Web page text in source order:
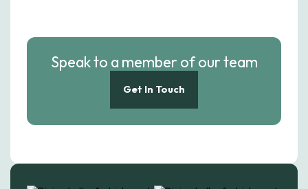
Speak to a member of our team
Get In Touch